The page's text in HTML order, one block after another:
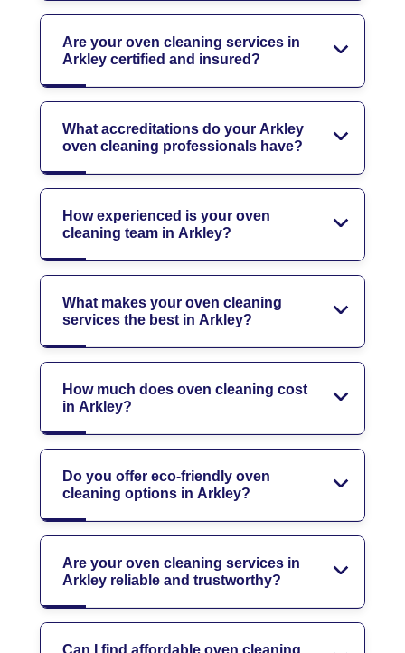
Are your oven cleaning services in
Arkley certified and insured?
What accreditations do your Arkley
oven cleaning professionals have?
How experienced is your oven
cleaning team in Arkley?
What makes your oven cleaning
services the best in Arkley?
How much does oven cleaning cost
in Arkley?
Do you offer eco-friendly oven
cleaning options in Arkley?
Are your oven cleaning services in
Arkley reliable and trustworthy?